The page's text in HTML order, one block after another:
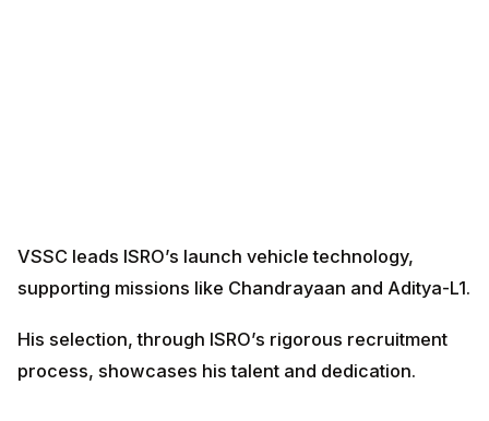
VSSC leads ISRO’s launch vehicle technology,
supporting missions like Chandrayaan and Aditya-L1.
His selection, through ISRO’s rigorous recruitment
process, showcases his talent and dedication.